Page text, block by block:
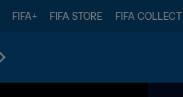
FIFA+ FIFA STORE FIFA COLLECT